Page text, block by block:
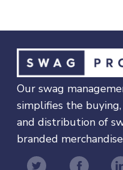
Our swag
simplifies the buying,
and distribution of
branded